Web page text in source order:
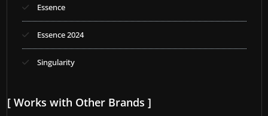
Essence
Essence 2024
Singularity
[ Works with Other Brands ]